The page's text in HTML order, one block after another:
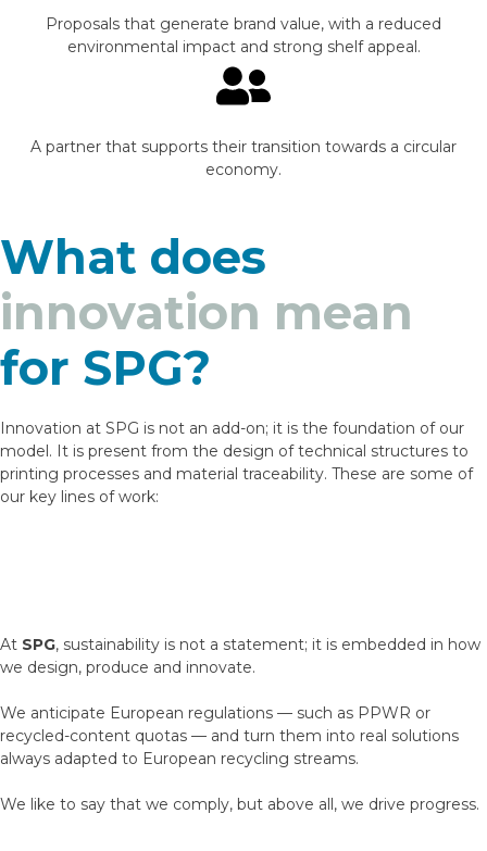
Proposals that generate brand value, with a reduced
environmental impact and strong shelf appeal.
A partner that supports their transition towards a circular
economy.
What does
innovation mean
for SPG?
Innovation at SPG is not an add-on; it is the foundation of our
model. It is present from the design of technical structures to
printing processes and material traceability. These are some of
our key lines of work:
At SPG, sustainability is not a statement; it is embedded in how
we design, produce and innovate.
We anticipate European regulations — such as PPWR or
recycled-content quotas — and turn them into real solutions
always adapted to European recycling streams.
We like to say that we comply, but above all, we drive progress.